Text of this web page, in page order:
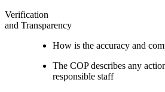
Verification
and Transparency
How is the accuracy and
The COP describes any
responsible staff